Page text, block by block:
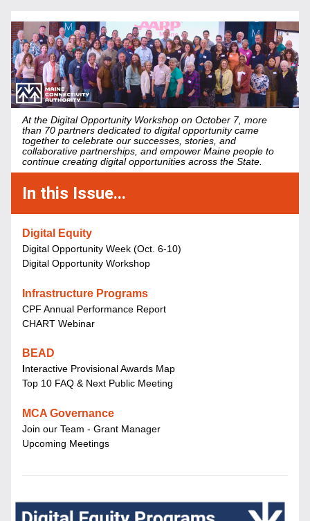
At the Digital Opportunity Workshop on October 7, more
than 70 partners dedicated to digital opportunity came
together to celebrate our successes, stories, and
collaborative partnerships, and empower Maine people to
continue creating digital opportunities across the State.
In this Issue...
Digital Equity
Digital Opportunity Week (Oct. 6-10)
Digital Opportunity Workshop
Infrastructure Programs
CPF Annual Performance Report
CHART Webinar
BEAD
Interactive Provisional Awards Map
Top 10 FAQ & Next Public Meeting
MCA Governance
Join our Team - Grant Manager
Upcoming Meetings